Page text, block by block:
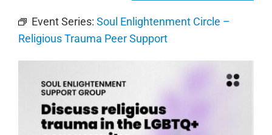
Event Series: Soul Enlightenment Circle –
Religious Trauma Peer Support